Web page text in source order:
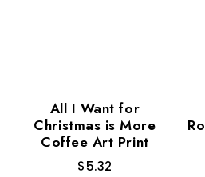
All I Want for
Christmas is More
Coffee Art Print
$5.32